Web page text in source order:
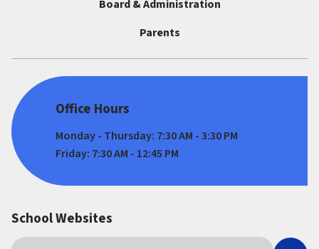
Board & Administration
Parents
Office Hours
Monday - Thursday: 7:30 AM - 3:30 PM
Friday: 7:30 AM - 12:45 PM
School Websites